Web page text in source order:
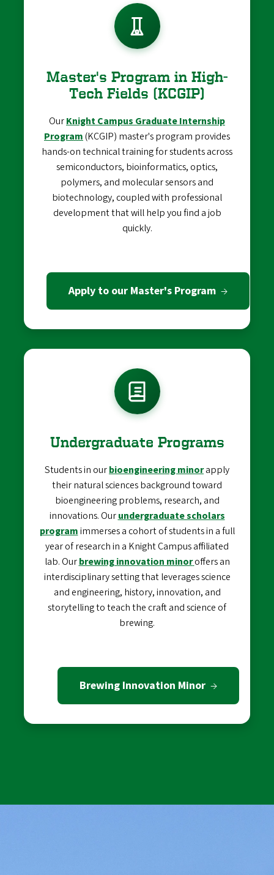
Master's Program in High-
Tech Fields (KCGIP)
OurKnight Campus Graduate Internship
Program(KCGIP) master's program provides
hands-on technical training for students across
semiconductors, bioinformatics, optics,
polymers, and molecular sensors and
biotechnology, coupled with professional
development that will help you find a job
quickly.
Apply to our Master's Program
Undergraduate Programs
Students in ourbioengineering minorapply
their natural sciences background toward
bioengineering problems, research, and
innovations. Ourundergraduate scholars
programimmerses a cohort of students in a full
year of research in a Knight Campus affiliated
lab. Ourbrewing innovation minor offers an
interdisciplinary setting that leverages science
and engineering, history, innovation, and
storytelling to teach the craft and science of
brewing.
Brewing Innovation Minor